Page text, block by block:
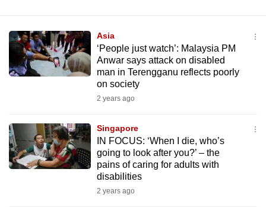
Asia
‘People just watch’: Malaysia PM
Anwar says attack on disabled
man in Terengganu reflects poorly
on society
2 years ago
Singapore
IN FOCUS: ‘When I die, who’s
going to look after you?’ – the
pains of caring for adults with
disabilities
2 years ago